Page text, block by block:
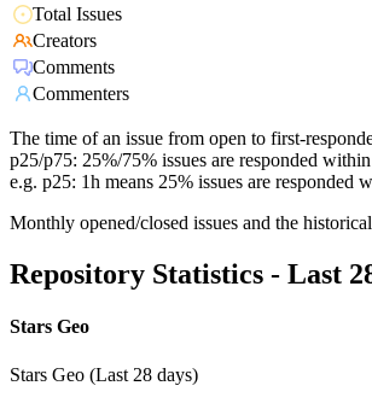
Total Issues
Creators
Comments
Commenters
The time of an issue from open to first-
p25/p75: 25%/75% issues are responded
e.g. p25: 1h means 25% issues are responded
Monthly opened/closed issues and the
Repository Statistics - Last
Stars Geo
Stars Geo (Last 28 days)